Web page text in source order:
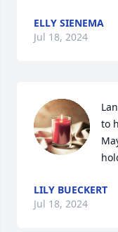
ELLY SIENEMA
Jul 18, 2024
to
LILY BUECKERT
Jul 18, 2024